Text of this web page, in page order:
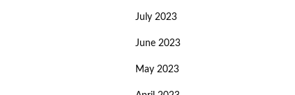
July 2023
June 2023
May 2023